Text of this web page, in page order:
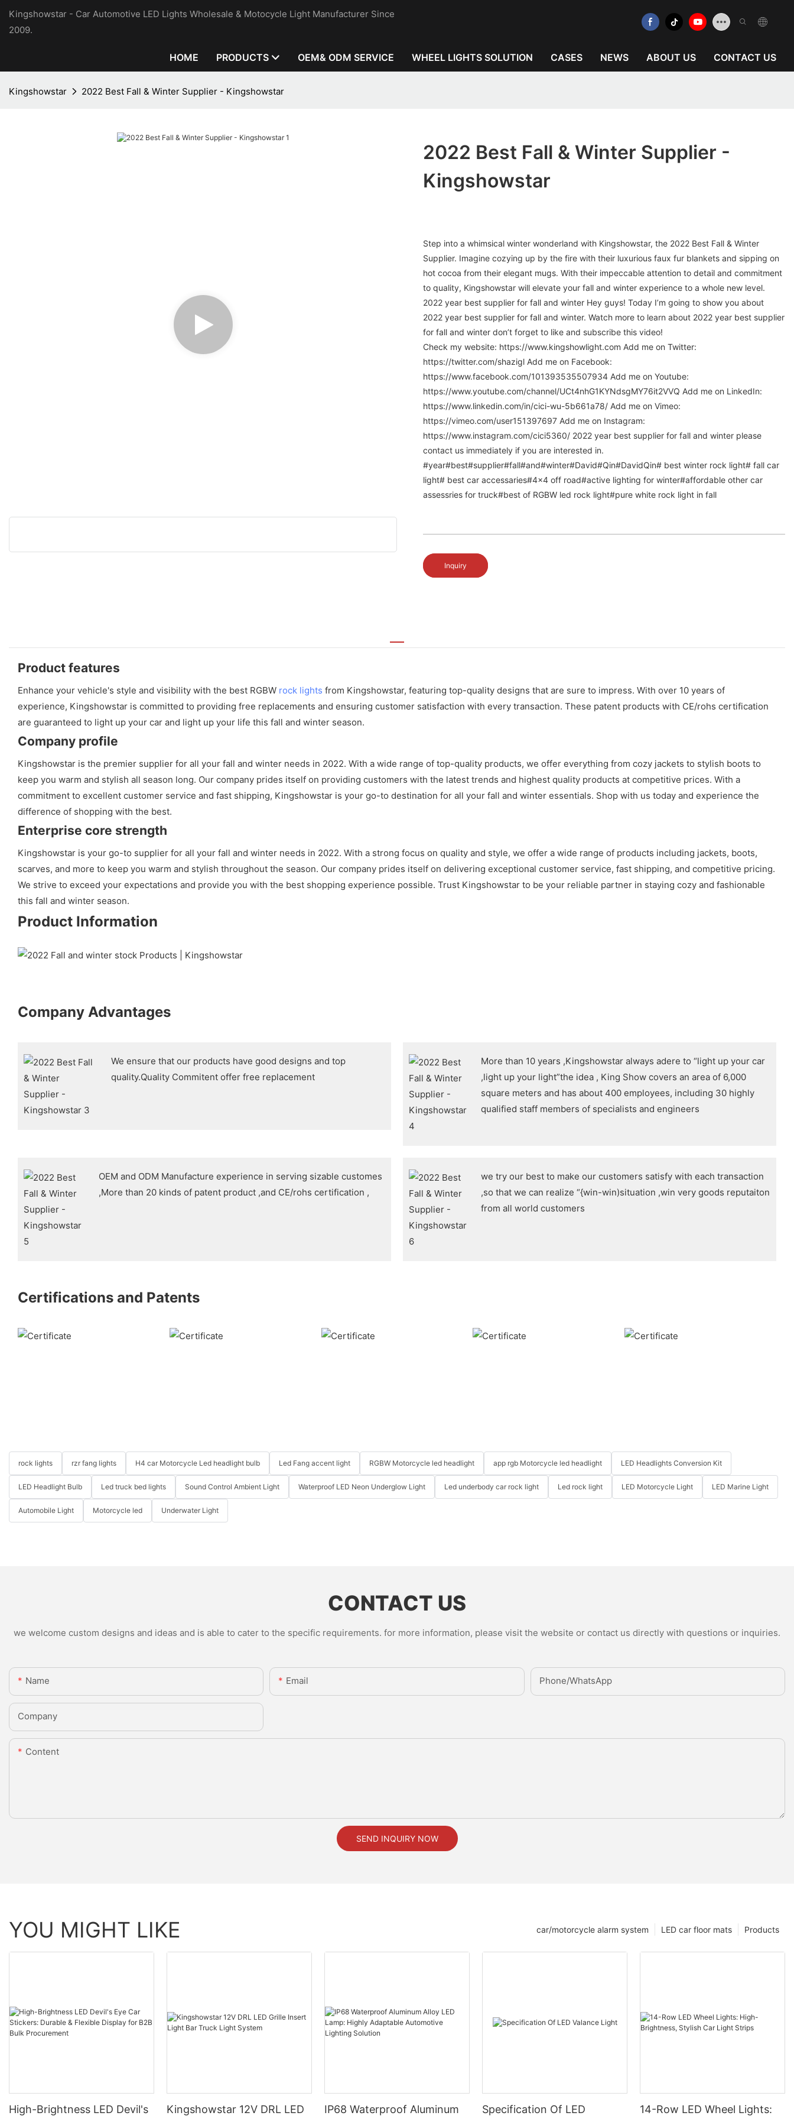
Kingshowstar - Car Automotive LED Lights Wholesale & Motocycle Light Manufacturer Since
2009.
HOME PRODUCTS OEM& ODM SERVICE WHEEL LIGHTS SOLUTION CASES NEWS ABOUT US CONTACT US
Kingshowstar 2022 Best Fall & Winter Supplier - Kingshowstar
2022 Best Fall & Winter Supplier -
Kingshowstar
Step into a whimsical winter wonderland with Kingshowstar, the 2022 Best Fall & Winter
Supplier. Imagine cozying up by the fire with their luxurious faux fur blankets and sipping on
hot cocoa from their elegant mugs. With their impeccable attention to detail and commitment
to quality, Kingshowstar will elevate your fall and winter experience to a whole new level.
2022 year best supplier for fall and winter Hey guys! Today I’m going to show you about
2022 year best supplier for fall and winter. Watch more to learn about 2022 year best supplier
for fall and winter don’t forget to like and subscribe this video!
Check my website: https://www.kingshowlight.com Add me on Twitter:
https://twitter.com/shazigl Add me on Facebook:
https://www.facebook.com/101393535507934 Add me on Youtube:
https://www.youtube.com/channel/UCt4nhG1KYNdsgMY76it2VVQ Add me on LinkedIn:
https://www.linkedin.com/in/cici-wu-5b661a78/ Add me on Vimeo:
https://vimeo.com/user151397697 Add me on Instagram:
https://www.instagram.com/cici5360/ 2022 year best supplier for fall and winter please
contact us immediately if you are interested in.
#year#best#supplier#fall#and#winter#David#Qin#DavidQin# best winter rock light# fall car
light# best car accessaries#4x4 off road#active lighting for winter#affordable other car
assessries for truck#best of RGBW led rock light#pure white rock light in fall
Inquiry
Product features
Enhance your vehicle's style and visibility with the best RGBW rock lights from Kingshowstar, featuring top-quality designs that are sure to impress. With over 10 years of
experience, Kingshowstar is committed to providing free replacements and ensuring customer satisfaction with every transaction. These patent products with CE/rohs certification
are guaranteed to light up your car and light up your life this fall and winter season.
Company profile
Kingshowstar is the premier supplier for all your fall and winter needs in 2022. With a wide range of top-quality products, we offer everything from cozy jackets to stylish boots to
keep you warm and stylish all season long. Our company prides itself on providing customers with the latest trends and highest quality products at competitive prices. With a
commitment to excellent customer service and fast shipping, Kingshowstar is your go-to destination for all your fall and winter essentials. Shop with us today and experience the
difference of shopping with the best.
Enterprise core strength
Kingshowstar is your go-to supplier for all your fall and winter needs in 2022. With a strong focus on quality and style, we offer a wide range of products including jackets, boots,
scarves, and more to keep you warm and stylish throughout the season. Our company prides itself on delivering exceptional customer service, fast shipping, and competitive pricing.
We strive to exceed your expectations and provide you with the best shopping experience possible. Trust Kingshowstar to be your reliable partner in staying cozy and fashionable
this fall and winter season.
Product Information
Company Advantages
We ensure that our products have good designs and top
quality.Quality Commitent offer free replacement
More than 10 years ,Kingshowstar always adere to “light up your car
,light up your light”the idea , King Show covers an area of 6,000
square meters and has about 400 employees, including 30 highly
qualified staff members of specialists and engineers
OEM and ODM Manufacture experience in serving sizable customes
,More than 20 kinds of patent product ,and CE/rohs certification ,
we try our best to make our customers satisfy with each transaction
,so that we can realize “{win-win)situation ,win very goods reputaiton
from all world customers
Certifications and Patents
rock lights rzr fang lights H4 car Motorcycle Led headlight bulb Led Fang accent light RGBW Motorcycle led headlight app rgb Motorcycle led headlight LED Headlights Conversion Kit
LED Headlight Bulb Led truck bed lights Sound Control Ambient Light Waterproof LED Neon Underglow Light Led underbody car rock light Led rock light LED Motorcycle Light LED Marine Light
Automobile Light Motorcycle led Underwater Light
CONTACT US
we welcome custom designs and ideas and is able to cater to the specific requirements. for more information, please visit the website or contact us directly with questions or inquiries.
Name Email Phone/whatsApp
Company
Content
SEND INQUIRY NOW
YOU MIGHT LIKE Products
LED car floor mats
car/motorcycle alarm system
High-Brightness LED Devil's Kingshowstar 12V DRL LED IP68 Waterproof Aluminum Specification Of LED 14-Row LED Wheel Lights: